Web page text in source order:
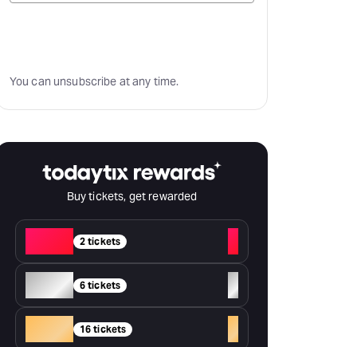
You can unsubscribe at any time.
Buy tickets, get rewarded
2 tickets
+
Silver 6 tickets
+
16 tickets +